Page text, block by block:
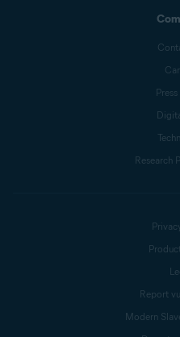
Research
Report
Modern